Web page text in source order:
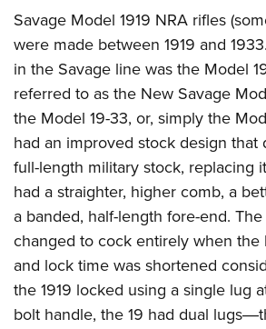
Savage Model 1919 NRA rifles
were made between 1919 and
in the Savage line was the Model
referred to as the New Savage
the Model 19-33, or, simply the
had an improved stock design that
full-length military stock, replacing
had a straighter, higher comb, a
a banded, half-length fore-end.
changed to cock entirely when the
and lock time was shortened
the 1919 locked using a single lug
bolt handle, the 19 had dual